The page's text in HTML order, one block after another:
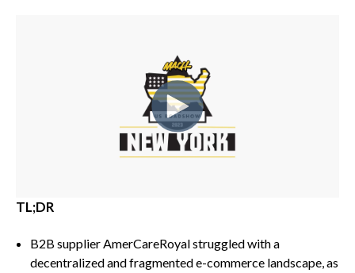
TL;DR
B2B supplier AmerCareRoyal struggled with a
decentralized and fragmented e-commerce landscape, as